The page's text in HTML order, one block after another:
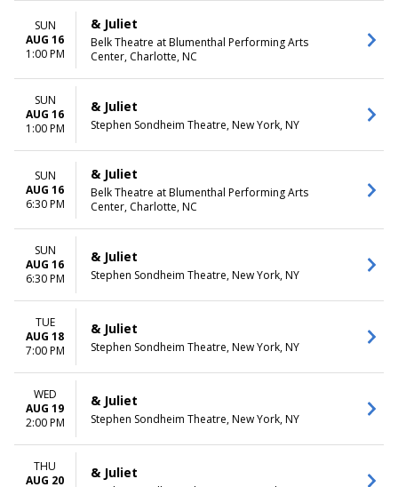
SUN
AUG 16
1:00 PM
& Juliet
Belk Theatre at Blumenthal Performing Arts
Center, Charlotte, NC
SUN
AUG 16
1:00 PM
& Juliet
Stephen Sondheim Theatre, New York, NY
SUN
AUG 16
6:30 PM
& Juliet
Belk Theatre at Blumenthal Performing Arts
Center, Charlotte, NC
SUN
AUG 16
6:30 PM
& Juliet
Stephen Sondheim Theatre, New York, NY
TUE
AUG 18
7:00 PM
& Juliet
Stephen Sondheim Theatre, New York, NY
WED
AUG 19
2:00 PM
& Juliet
Stephen Sondheim Theatre, New York, NY
THU
AUG 20
& Juliet